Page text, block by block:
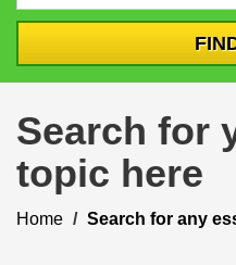
Search for
topic here
Home Search for any